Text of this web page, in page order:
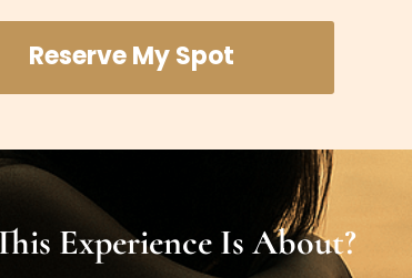
Reserve My Spot
Experience Is About?